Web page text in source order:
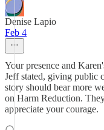
Denise Lapio
Feb 4
Your presence and
Jeff stated, giving public
story should bear more
on Harm Reduction.
appreciate your courage.